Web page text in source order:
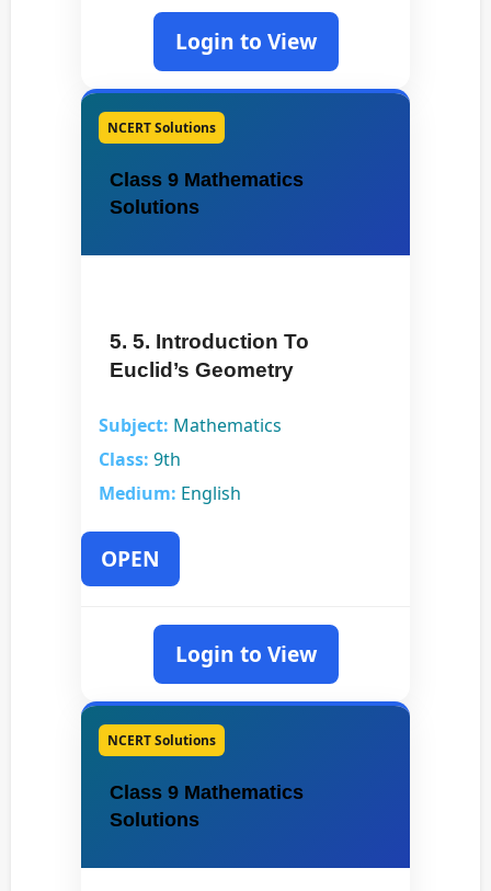
Login to View
NCERT Solutions
Class 9 Mathematics
Solutions
5. 5. Introduction To
Euclid’s Geometry
Subject: Mathematics
Class: 9th
Medium: English
OPEN
Login to View
NCERT Solutions
Class 9 Mathematics
Solutions